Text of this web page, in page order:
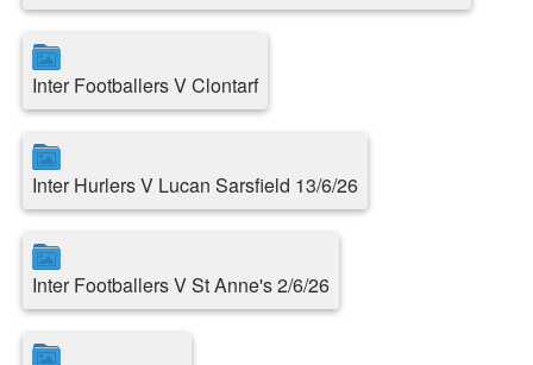
Inter Footballers V Clontarf
Inter Hurlers V Lucan Sarsfield 13/6/26
Inter Footballers V St Anne's 2/6/26